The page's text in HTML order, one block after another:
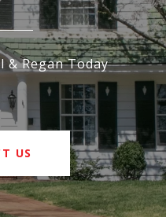
& Regan Today
US